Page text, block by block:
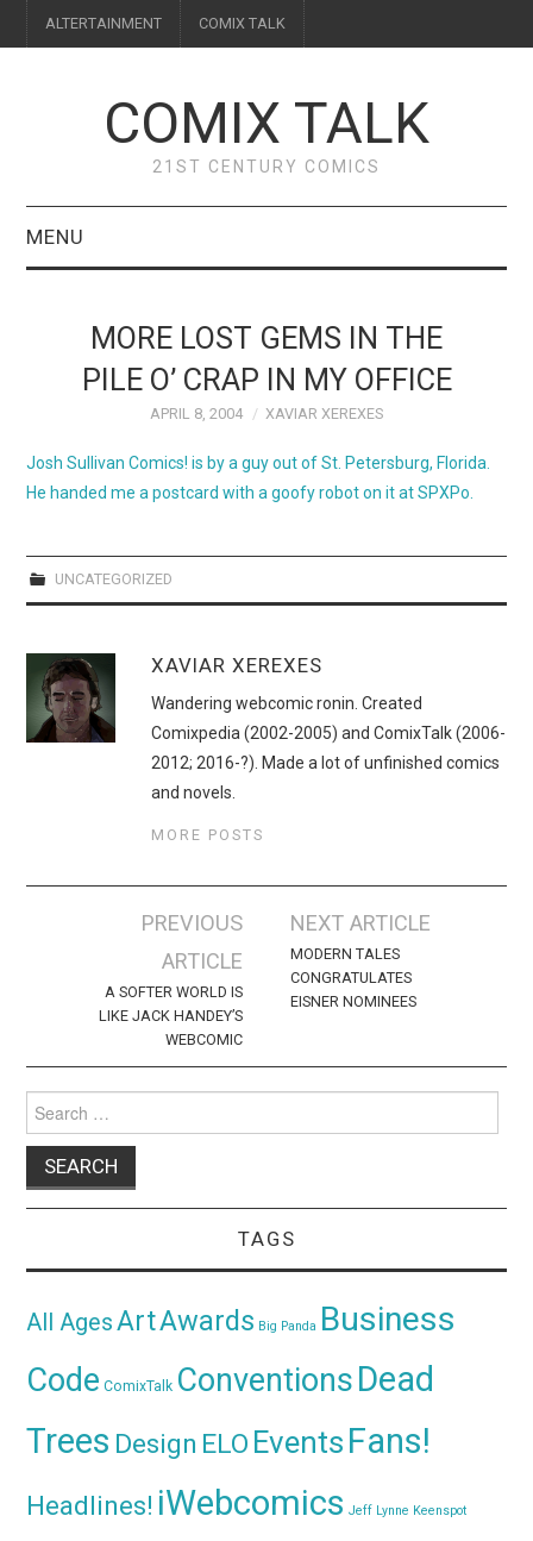
ALTERTAINMENT COMIX TALK
COMIX TALK
21ST CENTURY COMICS
MENU
FEATURES
FORUMS
MORE LOST GEMS IN THE
PILE O’ CRAP IN MY OFFICE
APRIL 8, 2004 XAVIAR XEREXES
Josh Sullivan Comics! is by a guy out of St. Petersburg, Florida.
He handed me a postcard with a goofy robot on it at SPXPo.
UNCATEGORIZED
XAVIAR XEREXES
Wandering webcomic ronin. Created
Comixpedia (2002-2005) and ComixTalk (2006-
2012; 2016-?). Made a lot of unfinished comics
and novels.
MORE POSTS
navigation
PREVIOUS
ARTICLE
A SOFTER WORLD IS
LIKE JACK HANDEY’S
WEBCOMIC
NEXT ARTICLE
MODERN TALES
CONGRATULATES
EISNER NOMINEES
for:
TAGS
All AgesArtAwards Big Panda Business
Code ComixTalk ConventionsDead
Trees Design ELO Events Fans!
Headlines! iWebcomics Jeff Lynne Keenspot